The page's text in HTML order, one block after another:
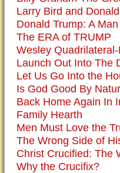
Larry Bird and
Donald Trump: A
The ERA of TRUMP
Wesley
Launch Out Into The
Let Us Go Into the
Is God Good By
Back Home Again In
Family Hearth
Men Must Love the
The Wrong Side of
Christ Crucified: The
Why the Crucifix?